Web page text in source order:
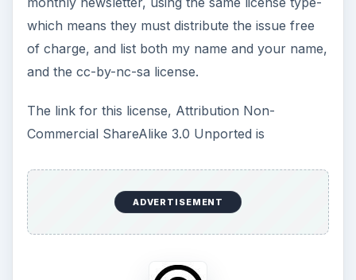
which means they must distribute the issue free
of charge, and list both my name and your name,
and the cc-by-nc-sa license.
The link for this license, Attribution Non-
Commercial ShareAlike 3.0 Unported is
ADVERTISEMENT